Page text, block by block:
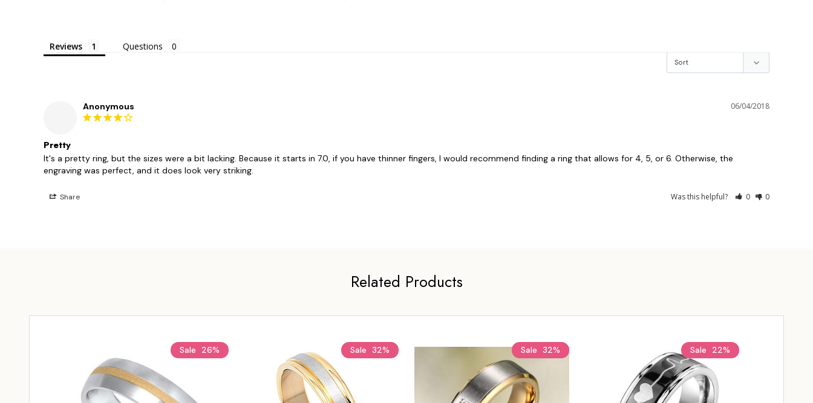
Reviews Questions
06/04/2018
Anonymous
Pretty
It's a pretty ring, but the sizes were a bit lacking. Because it starts in 7.0, if you have thinner fingers, I would recommend finding a ring that allows for 4, 5, or 6. Otherwise, the
Share Was this helpful? 0 0
Related Products
Sale 26% Sale 32% Sale 32% Sale 22%